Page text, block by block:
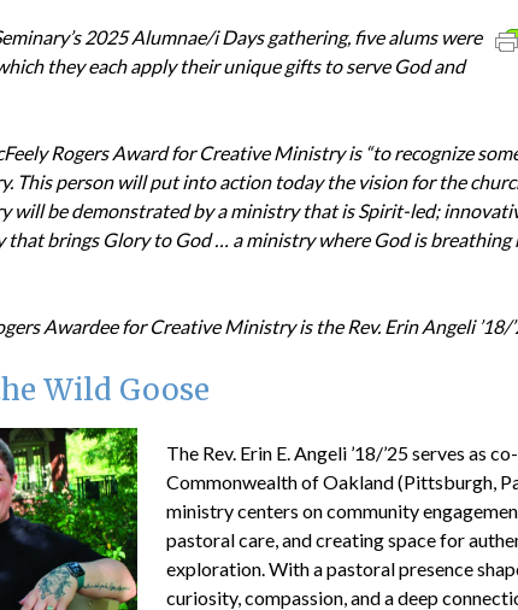
2025 Alumnae/i Days gathering, five alums were
they each apply their unique gifts to serve God and
Rogers Award for Creative Ministry is “to recognize
This person will put into action today the vision for the
will be demonstrated by a ministry that is Spirit-led;
that brings Glory to God … a ministry where God is breathing
Awardee for Creative Ministry is the Rev. Erin Angeli ’18/
Wild Goose
The Rev. Erin E. Angeli ’18/’25 serves as
Commonwealth of Oakland (Pittsburgh,
ministry centers on community
pastoral care, and creating space for
exploration. With a pastoral presence
curiosity, compassion, and a deep